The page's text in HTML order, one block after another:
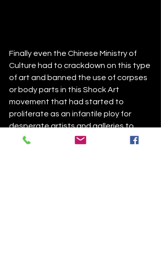
Finally even the Chinese Ministry of
Culture had to crackdown on this type
of art and banned the use of corpses
or body parts in this Shock Art
movement that had started to
proliferate as an infantile ploy for
desperate artists and galleries to
garner attention.